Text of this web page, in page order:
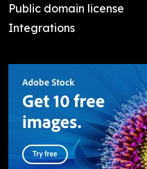
Public domain license
Integrations